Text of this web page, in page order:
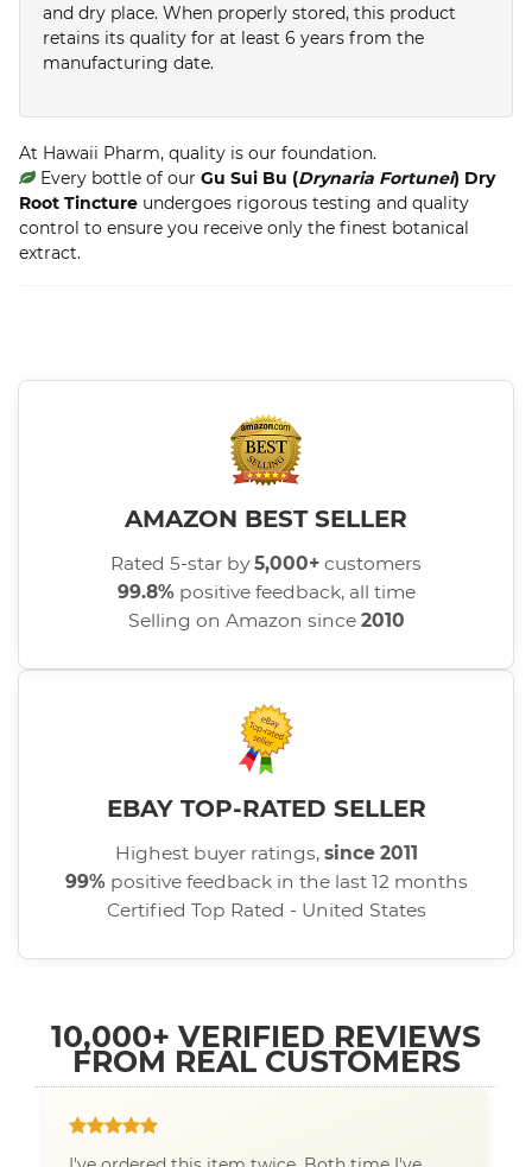
and dry place. When properly stored, this product
retains its quality for at least 6 years from the
manufacturing date.
At Hawaii Pharm, quality is our foundation.
Every bottle of our Gu Sui Bu (Drynaria Fortunei) Dry
Root Tincture undergoes rigorous testing and quality
control to ensure you receive only the finest botanical
extract.
AMAZON BEST SELLER
Rated 5-star by5,000+ customers
99.8% positive feedback, all time
Selling on Amazon since 2010
EBAY TOP-RATED SELLER
Highest buyer ratings, since 2011
99% positive feedback in the last 12 months
Certified Top Rated - United States
10,000+ VERIFIED REVIEWS
FROM REAL CUSTOMERS